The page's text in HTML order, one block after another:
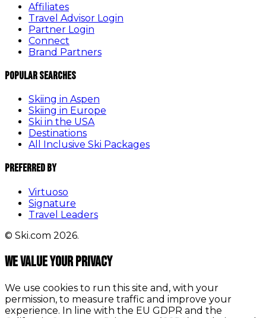
Affiliates
Travel Advisor Login
Partner Login
Connect
Brand Partners
Popular Searches
Skiing in Aspen
Skiing in Europe
Ski in the USA
Destinations
All Inclusive Ski Packages
Preferred By
Virtuoso
Signature
Travel Leaders
© Ski.com 2026.
We value your privacy
We use cookies to run this site and, with your
permission, to measure traffic and improve your
experience. In line with the EU GDPR and the